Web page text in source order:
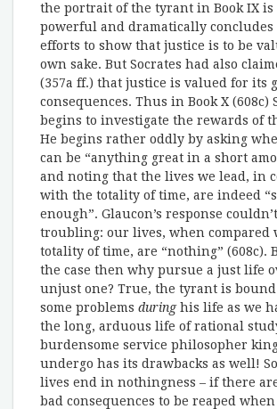
the portrait of the tyrant in Book IX
powerful and dramatically concludes
efforts to show that justice is to be
own sake. But Socrates had also
(357a ff.) that justice is valued for its
consequences. Thus in Book X (608c)
begins to investigate the rewards of
He begins rather oddly by asking
can be “anything great in a short
and noting that the lives we lead, in
with the totality of time, are indeed
enough”. Glaucon’s response
troubling: our lives, when compared
totality of time, are “nothing” (608c).
the case then why pursue a just life
unjust one? True, the tyrant is bound
some problems duringhis life as we
the long, arduous life of rational
burdensome service philosopher
undergo has its drawbacks as well!
lives end in nothingness – if there
bad consequences to be reaped